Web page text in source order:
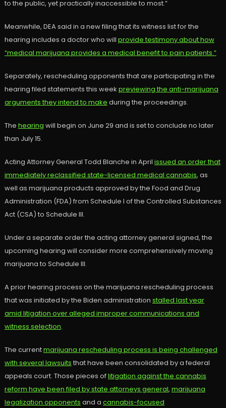
to the public, yet practically inaccessible to most.”
Meanwhile, DEA said in a new filing that its witness list for the
hearing includes a doctor who will provide testimony about how
“medical marijuana provides a medical benefit to pain patients.”
Separately, rescheduling opponents that are participating in the
hearing filed statements this week previewing the anti-marijuana
arguments they intend to make during the proceedings.
The hearing will begin on June 29 and is set to conclude no later
than July 15.
Acting Attorney General Todd Blanche in April issued an order that
immediately reclassified state-licensed medical cannabis, as
well as marijuana products approved by the Food and Drug
Administration (FDA) from Schedule I of the Controlled Substances
Act (CSA) to Schedule III.
Under a separate order the acting attorney general signed, the
upcoming hearing will consider more comprehensively moving
marijuana to Schedule III.
A prior hearing process on the marijuana rescheduling process
that was initiated by the Biden administration stalled last year
amid litigation over alleged improper communications and
witness selection.
The currentmarijuana rescheduling process is being challenged
with several lawsuits that have been consolidated by a federal
appeals court. Those pieces oflitigation against the cannabis
reform have been filed by state attorneys general, marijuana
legalization opponents and a cannabis-focused